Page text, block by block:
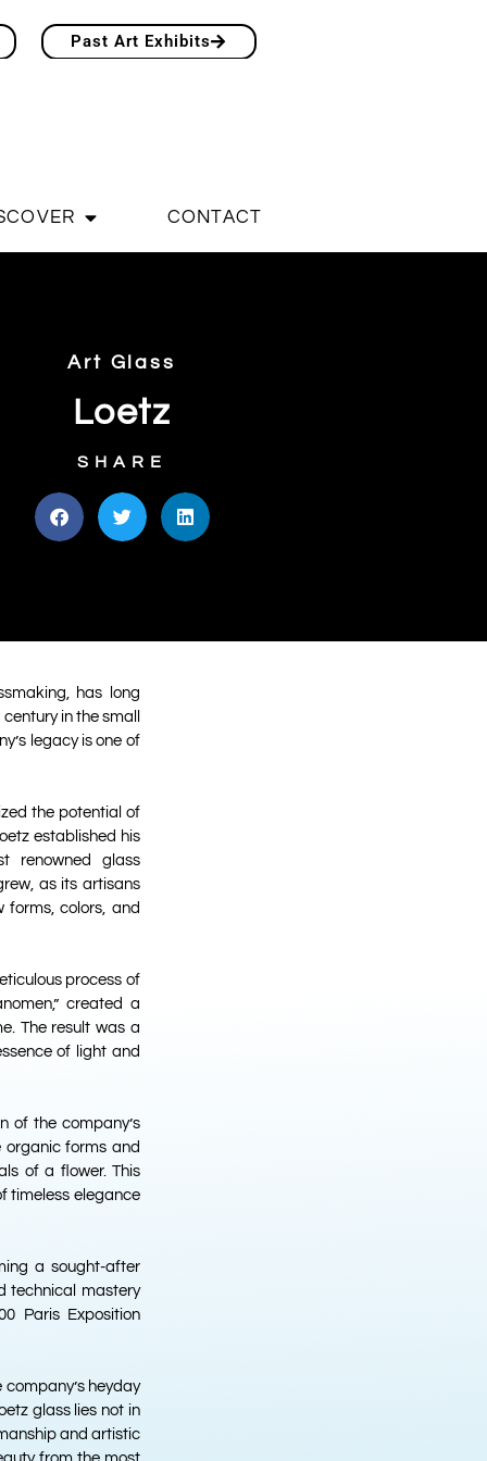
Past Art Exhibits
CONTACT
Art Glass
Loetz
SHARE
has long
in the small
legacy is one of
the potential of
established his
renowned glass
as its artisans
forms, colors, and
process of
created a
The result was a
of light and
of the company’s
forms and
of a flower. This
timeless elegance
a sought-after
technical mastery
Paris Exposition
heyday
glass lies not in
and artistic